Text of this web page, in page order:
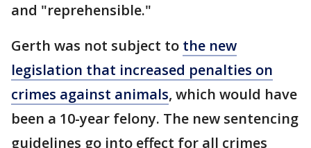
and "reprehensible."
Gerth was not subject to the new
legislation that increased penalties on
crimes against animals, which would have
been a 10-year felony. The new sentencing
guidelines go into effect for all crimes